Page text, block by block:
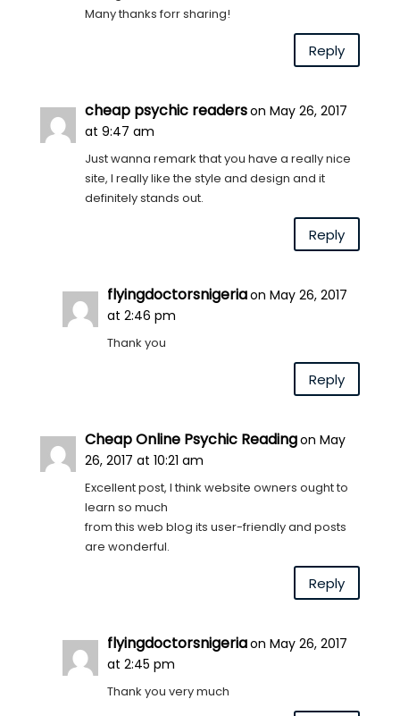
Many thanks forr sharing!
Reply
cheap psychic readerson May 26, 2017
at 9:47 am
Just wanna remark that you have a really nice
site, I really like the style and design and it
definitely stands out.
Reply
flyingdoctorsnigeriaon May 26, 2017
at 2:46 pm
Thank you
Reply
Cheap Online Psychic Readingon May
26, 2017 at 10:21 am
Excellent post, I think website owners ought to
learn so much
from this web blog its user-friendly and posts
are wonderful.
Reply
flyingdoctorsnigeriaon May 26, 2017
at 2:45 pm
Thank you very much